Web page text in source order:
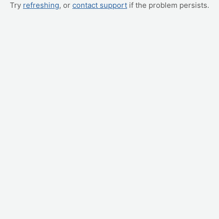
Try refreshing, or contact support if the problem persists.